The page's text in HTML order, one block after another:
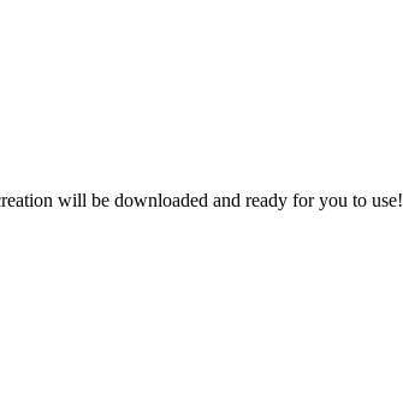
will be downloaded and ready for you to use!